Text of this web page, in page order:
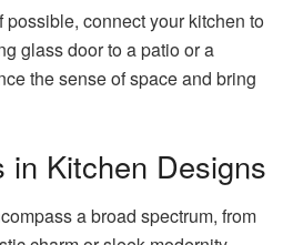
possible, connect your kitchen to
glass door to a patio or a
the sense of space and bring
in Kitchen Designs
a broad spectrum, from